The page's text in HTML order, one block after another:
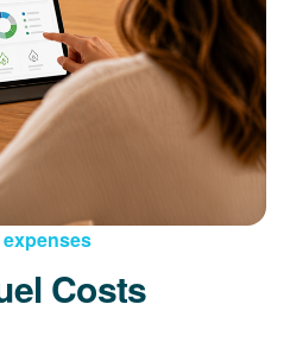
Costs